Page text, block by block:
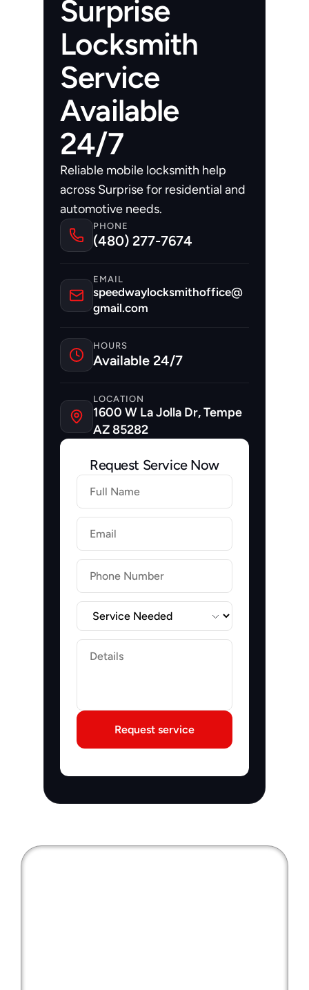
Surprise
Locksmith
Service
Available
24/7
Reliable mobile locksmith help
across Surprise for residential and
automotive needs.
PHONE
(480) 277-7674
EMAIL
speedwaylocksmithoffice@
gmail.com
HOURS
Available 24/7
LOCATION
1600 W La Jolla Dr, Tempe
AZ 85282
Request Service Now
Firstname
Lastname
Email
Label
Label
Request service